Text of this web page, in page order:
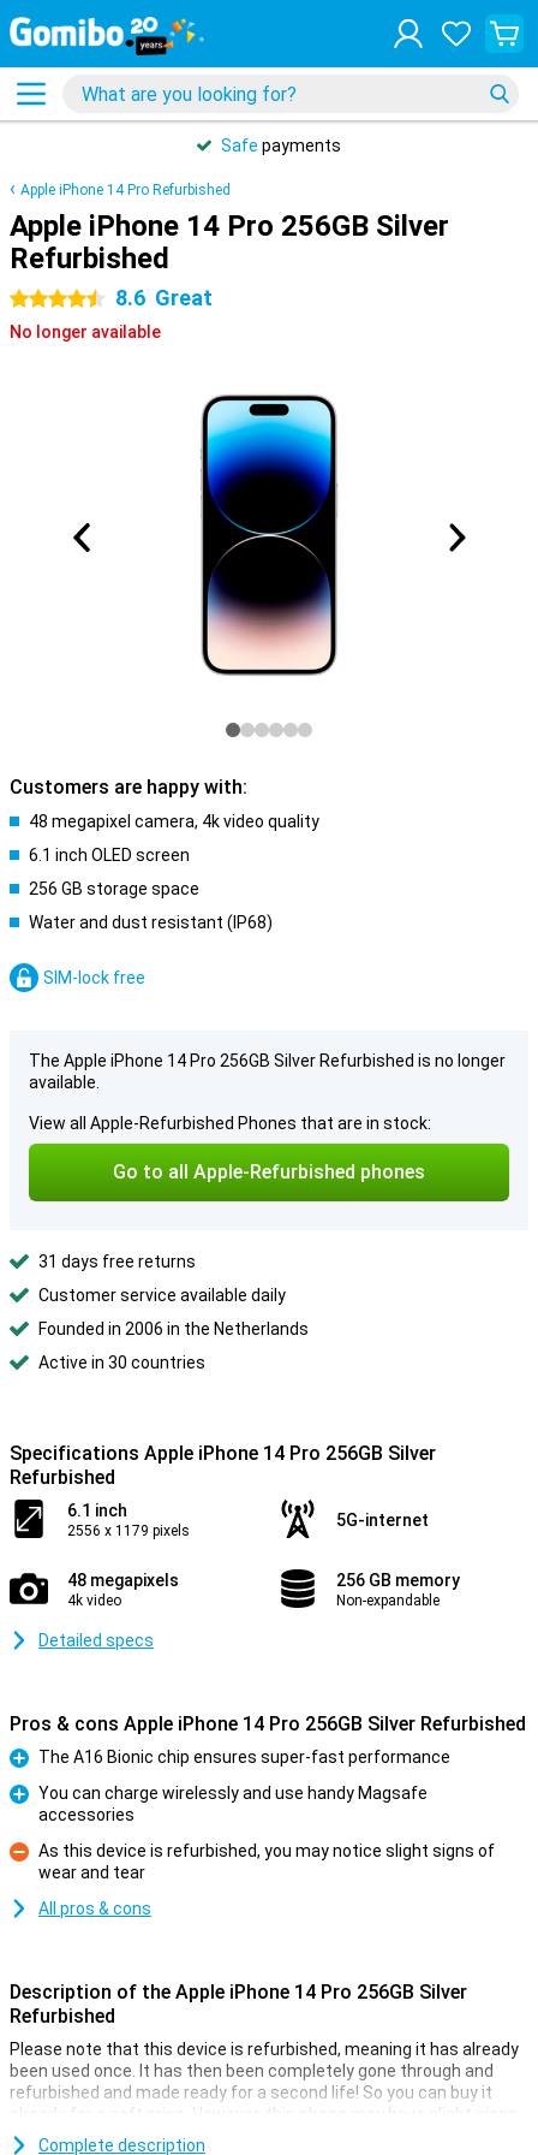
Safe payments
Apple iPhone 14 Pro Refurbished
Apple iPhone 14 Pro 256GB Silver
Refurbished
4.5 stars 8.6 Great
No longer available
Customers are happy with:
48 megapixel camera, 4k video quality
6.1 inch OLED screen
256 GB storage space
Water and dust resistant (IP68)
SIM-lock free
The Apple iPhone 14 Pro 256GB Silver Refurbished is no longer
available.
View all Apple-Refurbished Phones that are in stock:
Go to all Apple-Refurbished phones
31 days free returns
Customer service available daily
Founded in 2006 in the Netherlands
Active in 30 countries
Specifications Apple iPhone 14 Pro 256GB Silver
Refurbished
6.1 inch
2556 x 1179 pixels
5G-internet
48 megapixels
4k video
256 GB memory
Non-expandable
Detailed specs
Pros & cons Apple iPhone 14 Pro 256GB Silver Refurbished
Pro
The A16 Bionic chip ensures super-fast performance
You can charge wirelessly and use handy Magsafe
accessories
Con
As this device is refurbished, you may notice slight signs of
wear and tear
All pros & cons
Description of the Apple iPhone 14 Pro 256GB Silver
Refurbished
Please note that this device is refurbished, meaning it has already
been used once. It has then been completely gone through and
refurbished and made ready for a second life! So you can buy it
already for a soft price. However, this phone may have slight signs
of use on the outside.
Complete description